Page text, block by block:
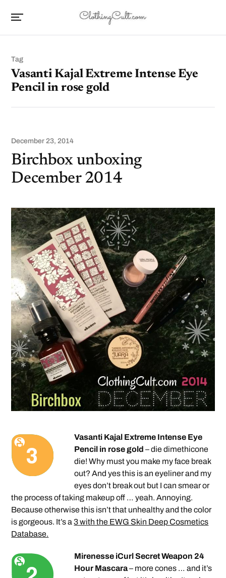
Tag
Vasanti Kajal Extreme Intense Eye
Pencil in rose gold
December 23, 2014
Birchbox unboxing
December 2014
Vasanti Kajal Extreme Intense Eye
Pencil in rose gold– die dimethicone
die! Why must you make my face break
out? And yes this is an eyeliner and my
eyes don’t break out but I can smear or
the process of taking makeup off … yeah. Annoying.
Because otherwise this isn’t that unhealthy and the color
is gorgeous. It’s a3 with the EWG Skin Deep Cosmetics
Database.
Mirenesse iCurl Secret Weapon 24
Hour Mascara– more cones … and it’s